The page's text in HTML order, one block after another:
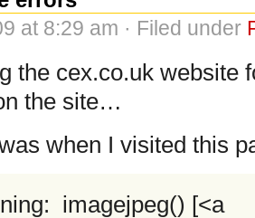
at 8:29 am · Filed under
the cex.co.uk website
the site…
when I visited this
imagejpeg() [<a